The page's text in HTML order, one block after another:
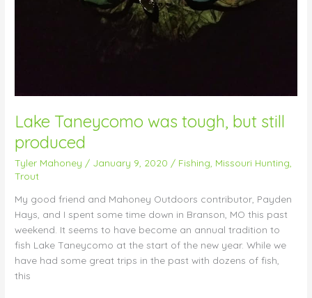
Lake Taneycomo was tough, but still
produced
Tyler Mahoney / January 9, 2020 / Fishing Missouri Hunting
Trout
My good friend and Mahoney Outdoors contributor, Payden
Hays, and I spent some time down in Branson, MO this past
weekend. It seems to have become an annual tradition to
fish Lake Taneycomo at the start of the new year. While we
have had some great trips in the past with dozens of fish,
this